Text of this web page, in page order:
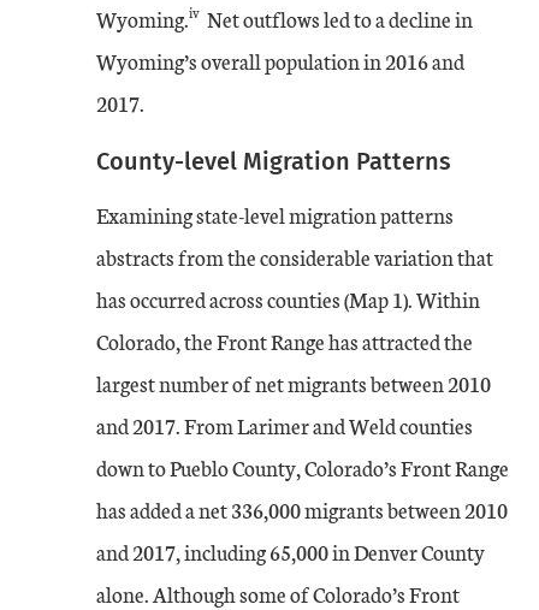
Wyoming.iv Net outflows led to a decline in
Wyoming’s overall population in 2016 and
2017.
County-level Migration Patterns
Examining state-level migration patterns
abstracts from the considerable variation that
has occurred across counties (Map 1). Within
Colorado, the Front Range has attracted the
largest number of net migrants between 2010
and 2017. From Larimer and Weld counties
down to Pueblo County, Colorado’s Front Range
has added a net 336,000 migrants between 2010
and 2017, including 65,000 in Denver County
alone. Although some of Colorado’s Front